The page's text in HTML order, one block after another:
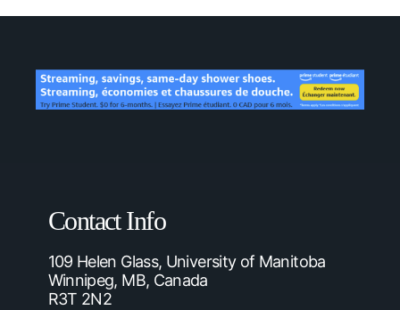
Contact Info
109 Helen Glass, University of Manitoba
Winnipeg, MB, Canada
R3T 2N2